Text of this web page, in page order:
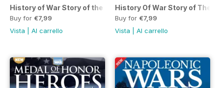
History of War Story of the American Civil War Eighth
Buy for €7,99
Vista
Al carrello
History Of War Story of The
Buy for €7,99
Vista
Al carrello